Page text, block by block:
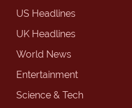
US Headlines
UK Headlines
World News
Entertainment
Science & Tech